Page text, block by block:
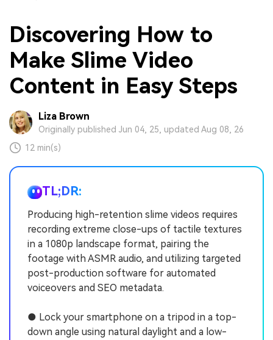
Discovering How to
Make Slime Video
Content in Easy Steps
Liza Brown
Originally published Jun 04, 25, updated Aug 08, 26
12 min(s)
TL;DR:
Producing high-retention slime videos requires
recording extreme close-ups of tactile textures
in a 1080p landscape format, pairing the
footage with ASMR audio, and utilizing targeted
post-production software for automated
voiceovers and SEO metadata.
● Lock your smartphone on a tripod in a top-
down angle using natural daylight and a low-